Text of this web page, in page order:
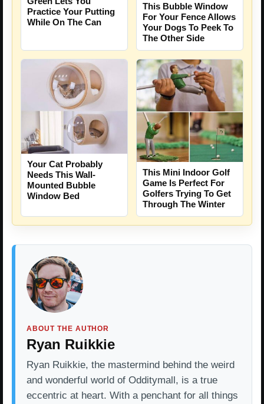
Practice Your Putting
While On The Can
This Bubble Window
For Your Fence Allows
Your Dogs To Peek To
The Other Side
Your Cat Probably
Needs This Wall-
Mounted Bubble
Window Bed
This Mini Indoor Golf
Game Is Perfect For
Golfers Trying To Get
Through The Winter
ABOUT THE AUTHOR
Ryan Ruikkie
Ryan Ruikkie, the mastermind behind the weird
and wonderful world of Odditymall, is a true
eccentric at heart. With a penchant for all things